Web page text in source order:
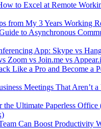
to Excel at Remote
from My 3 Years Working
to Asynchronous
App: Skype vs
Zoom vs Join.me vs
Like a Pro and Become a
Meetings That Aren’t a
the Ultimate Paperless Office
Can Boost Productivity